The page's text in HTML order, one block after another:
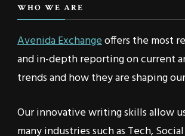
WHO WE ARE
Avenida Exchangeoffers the most
and in-depth reporting on current
trends and how they are shaping
Our innovative writing skills allow
many industries such as Tech,